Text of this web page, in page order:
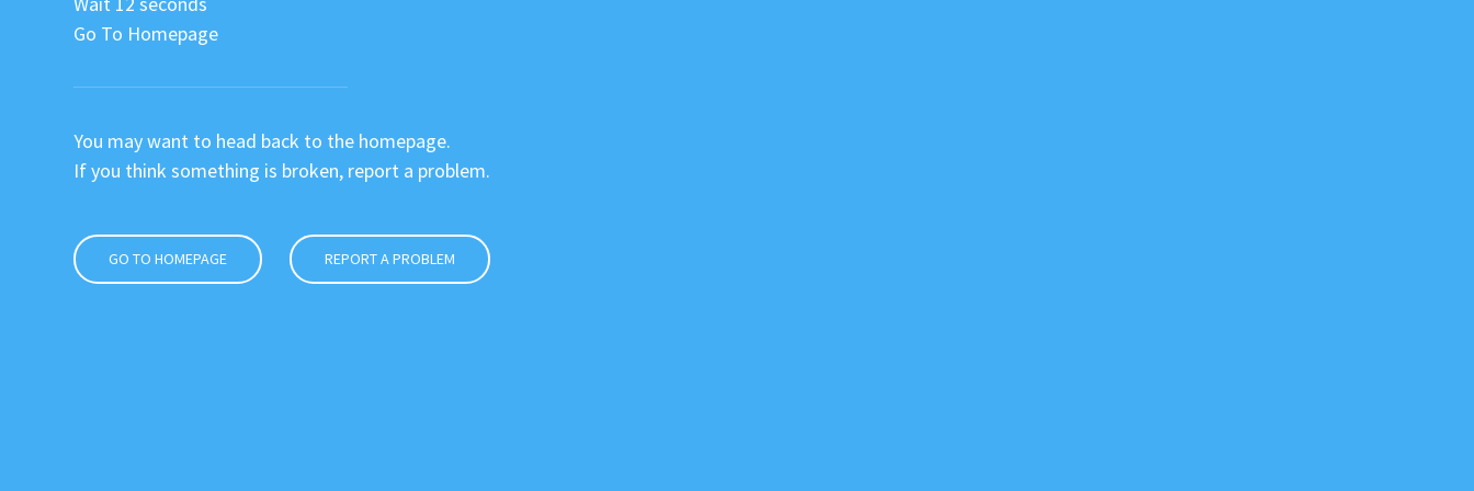
Go To Homepage
You may want to head back to the homepage.
If you think something is broken, report a problem.
GO TO HOMEPAGE REPORT A PROBLEM